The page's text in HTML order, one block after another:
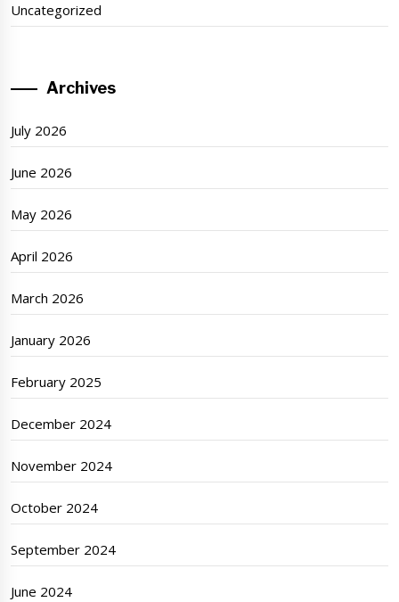
Uncategorized
Archives
July 2026
June 2026
May 2026
April 2026
March 2026
January 2026
February 2025
December 2024
November 2024
October 2024
September 2024
June 2024